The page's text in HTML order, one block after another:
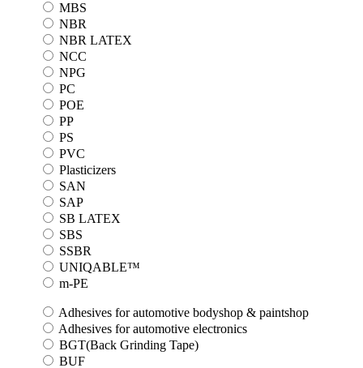
MBS
NBR
NBR LATEX
NCC
NPG
PC
POE
PP
PS
PVC
Plasticizers
SAN
SAP
SB LATEX
SBS
SSBR
UNIQABLE™
m-PE
Adhesives for automotive bodyshop & paintshop
Adhesives for automotive electronics
BGT(Back Grinding Tape)
BUF